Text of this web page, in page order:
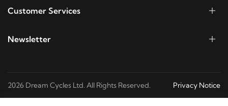
Customer Services
Newsletter
2026 Dream Cycles Ltd. All Rights Reserved. Privacy Notice